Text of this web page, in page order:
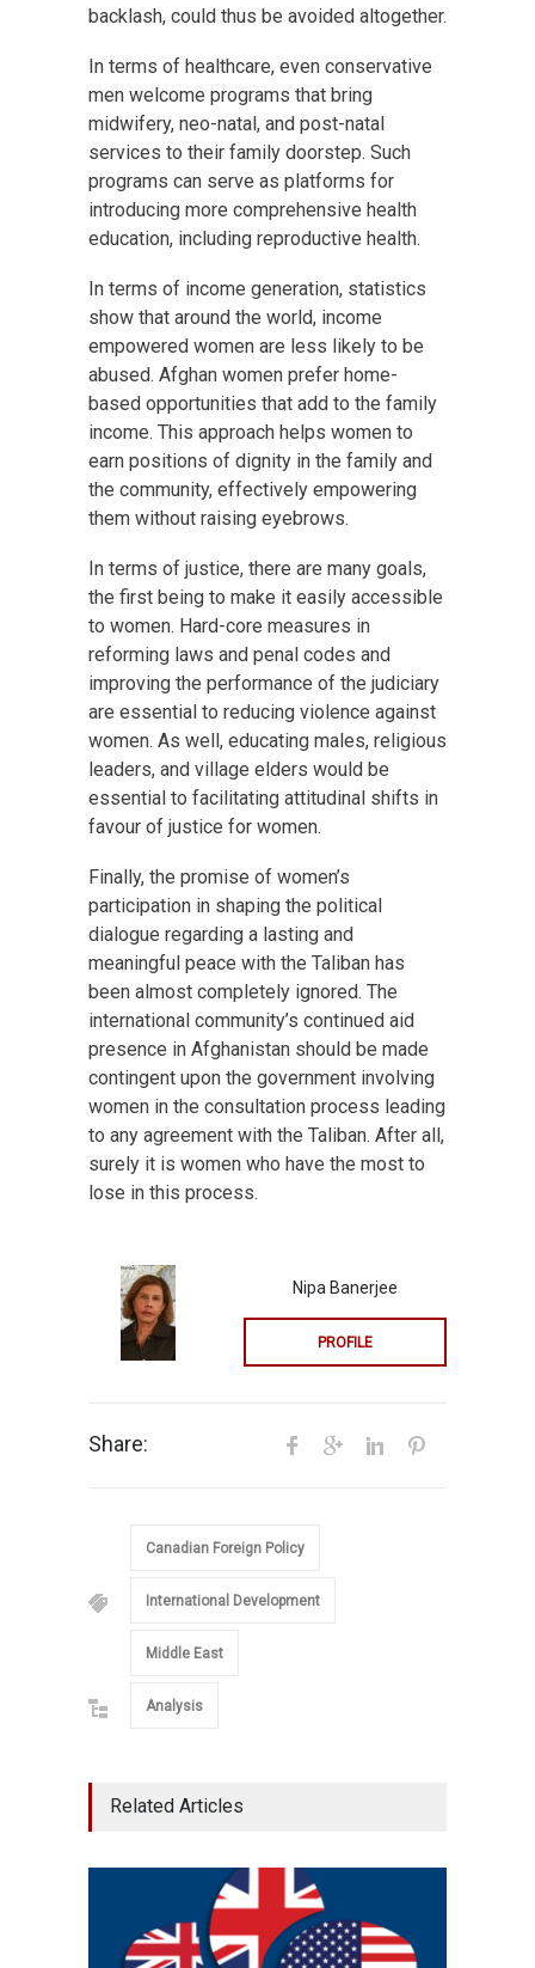
backlash, could thus be avoided altogether.
In terms of healthcare, even conservative
men welcome programs that bring
midwifery, neo-natal, and post-natal
services to their family doorstep. Such
programs can serve as platforms for
introducing more comprehensive health
education, including reproductive health.
In terms of income generation, statistics
show that around the world, income
empowered women are less likely to be
abused. Afghan women prefer home-
based opportunities that add to the family
income. This approach helps women to
earn positions of dignity in the family and
the community, effectively empowering
them without raising eyebrows.
In terms of justice, there are many goals,
the first being to make it easily accessible
to women. Hard-core measures in
reforming laws and penal codes and
improving the performance of the judiciary
are essential to reducing violence against
women. As well, educating males, religious
leaders, and village elders would be
essential to facilitating attitudinal shifts in
favour of justice for women.
Finally, the promise of women’s
participation in shaping the political
dialogue regarding a lasting and
meaningful peace with the Taliban has
been almost completely ignored. The
international community’s continued aid
presence in Afghanistan should be made
contingent upon the government involving
women in the consultation process leading
to any agreement with the Taliban. After all,
surely it is women who have the most to
lose in this process.
Nipa Banerjee
PROFILE
Share:
Canadian Foreign Policy
International Development
Middle East
Analysis
Related Articles